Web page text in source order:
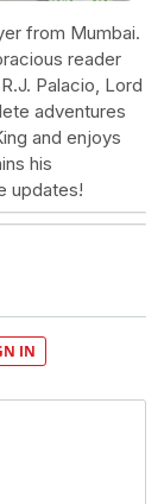
from Mumbai.
reader
Palacio, Lord
adventures
and enjoys
his
updates!